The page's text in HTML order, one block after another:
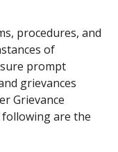
procedures, and
of
prompt
grievances
Grievance
following are the